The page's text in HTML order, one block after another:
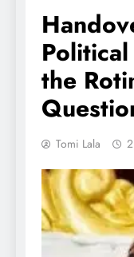
the
Tomi Lala